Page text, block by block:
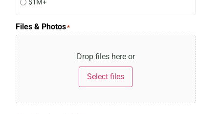
$1M+
Files & Photos*
Drop files here or
Select files